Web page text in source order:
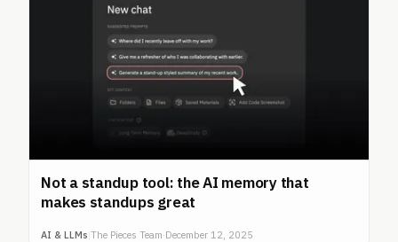
Not a standup tool: the AI memory that
makes standups great
AI & LLMs |The Pieces Team·December 12, 2025